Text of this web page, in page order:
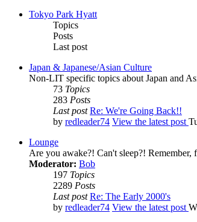
Tokyo Park Hyatt
Topics
Posts
Last post
Japan & Japanese/Asian Culture
Non-LIT specific topics about Japan and
73 Topics
283 Posts
Last post Re: We're Going Back!!
by redleader74 View the latest post
Lounge
Are you awake?! Can't sleep?!
Moderator: Bob
197 Topics
2289 Posts
Last post Re: The Early 2000's
by redleader74 View the latest post